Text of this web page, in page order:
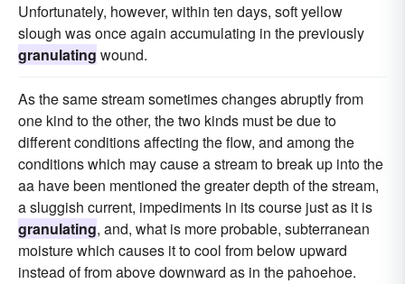
Unfortunately, however, within ten days, soft yellow
slough was once again accumulating in the previously
granulating wound.
As the same stream sometimes changes abruptly from
one kind to the other, the two kinds must be due to
different conditions affecting the flow, and among the
conditions which may cause a stream to break up into the
aa have been mentioned the greater depth of the stream,
a sluggish current, impediments in its course just as it is
granulating, and, what is more probable, subterranean
moisture which causes it to cool from below upward
instead of from above downward as in the pahoehoe.